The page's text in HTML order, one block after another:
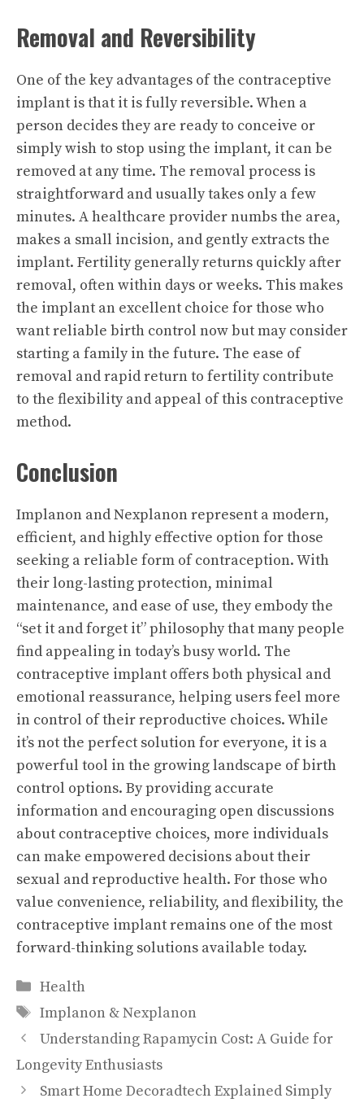
Removal and Reversibility
One of the key advantages of the contraceptive
implant is that it is fully reversible. When a
person decides they are ready to conceive or
simply wish to stop using the implant, it can be
removed at any time. The removal process is
straightforward and usually takes only a few
minutes. A healthcare provider numbs the area,
makes a small incision, and gently extracts the
implant. Fertility generally returns quickly after
removal, often within days or weeks. This makes
the implant an excellent choice for those who
want reliable birth control now but may consider
starting a family in the future. The ease of
removal and rapid return to fertility contribute
to the flexibility and appeal of this contraceptive
method.
Conclusion
Implanon and Nexplanon represent a modern,
efficient, and highly effective option for those
seeking a reliable form of contraception. With
their long-lasting protection, minimal
maintenance, and ease of use, they embody the
“set it and forget it” philosophy that many people
find appealing in today’s busy world. The
contraceptive implant offers both physical and
emotional reassurance, helping users feel more
in control of their reproductive choices. While
it’s not the perfect solution for everyone, it is a
powerful tool in the growing landscape of birth
control options. By providing accurate
information and encouraging open discussions
about contraceptive choices, more individuals
can make empowered decisions about their
sexual and reproductive health. For those who
value convenience, reliability, and flexibility, the
contraceptive implant remains one of the most
forward-thinking solutions available today.
Categories
Health
Tags
Implanon & Nexplanon
Understanding Rapamycin Cost: A Guide for
Longevity Enthusiasts
Smart Home Decoradtech Explained Simply